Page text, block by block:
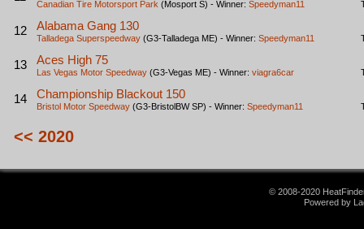
Canadian Tire Motorsport Park (Mosport S) - Winner: Speedyman11
12 Alabama Gang 130
Talladega Superspeedway (G3-Talladega ME) - Winner: Speedyman11
13 Aces High 75
Las Vegas Motor Speedway (G3-Vegas ME) - Winner: viagra6car
14 Championship Blackout 150
Bristol Motor Speedway (G3-BristolBW SP) - Winner: Speedyman11
<< 2020
© 2008-2020
Powered by